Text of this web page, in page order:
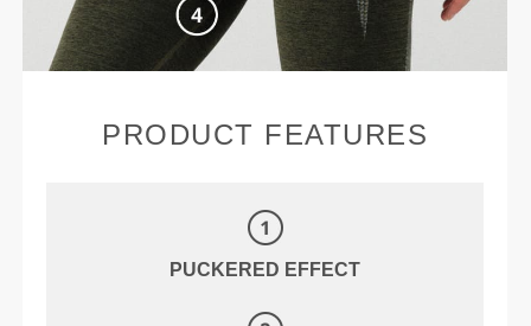
PRODUCT FEATURES
PUCKERED EFFECT